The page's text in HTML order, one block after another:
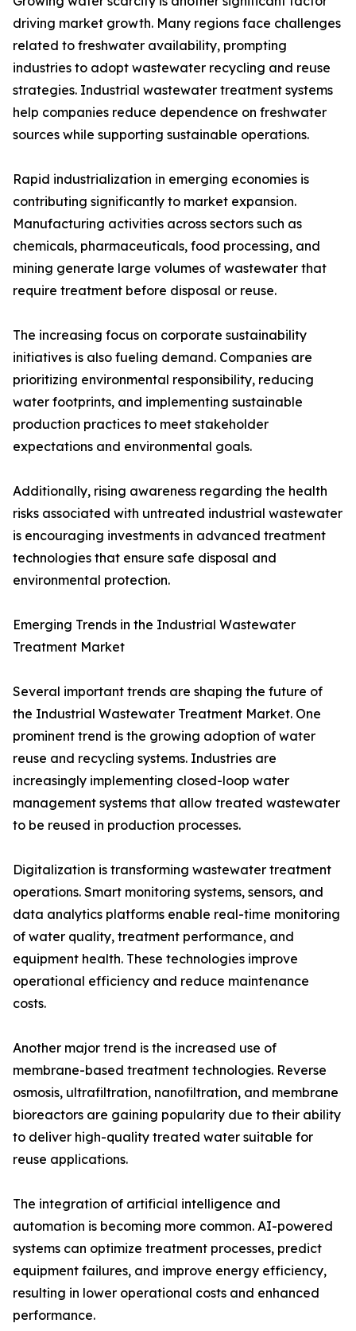
driving market growth. Many regions face challenges
related to freshwater availability, prompting
industries to adopt wastewater recycling and reuse
strategies. Industrial wastewater treatment systems
help companies reduce dependence on freshwater
sources while supporting sustainable operations.
Rapid industrialization in emerging economies is
contributing significantly to market expansion.
Manufacturing activities across sectors such as
chemicals, pharmaceuticals, food processing, and
mining generate large volumes of wastewater that
require treatment before disposal or reuse.
The increasing focus on corporate sustainability
initiatives is also fueling demand. Companies are
prioritizing environmental responsibility, reducing
water footprints, and implementing sustainable
production practices to meet stakeholder
expectations and environmental goals.
Additionally, rising awareness regarding the health
risks associated with untreated industrial wastewater
is encouraging investments in advanced treatment
technologies that ensure safe disposal and
environmental protection.
Emerging Trends in the Industrial Wastewater
Treatment Market
Several important trends are shaping the future of
the Industrial Wastewater Treatment Market. One
prominent trend is the growing adoption of water
reuse and recycling systems. Industries are
increasingly implementing closed-loop water
management systems that allow treated wastewater
to be reused in production processes.
Digitalization is transforming wastewater treatment
operations. Smart monitoring systems, sensors, and
data analytics platforms enable real-time monitoring
of water quality, treatment performance, and
equipment health. These technologies improve
operational efficiency and reduce maintenance
costs.
Another major trend is the increased use of
membrane-based treatment technologies. Reverse
osmosis, ultrafiltration, nanofiltration, and membrane
bioreactors are gaining popularity due to their ability
to deliver high-quality treated water suitable for
reuse applications.
The integration of artificial intelligence and
automation is becoming more common. AI-powered
systems can optimize treatment processes, predict
equipment failures, and improve energy efficiency,
resulting in lower operational costs and enhanced
performance.